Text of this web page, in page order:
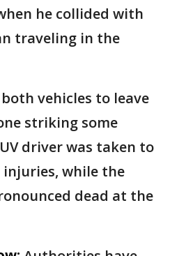
he collided with
traveling in the
vehicles to leave
striking some
driver was taken to
while the
dead at the